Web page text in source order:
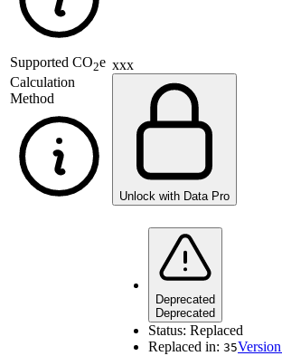
Supported CO2e
Calculation
Method
xxx
Unlock with Data Pro
Deprecated
Deprecated
Status: Replaced
Replaced in: 35